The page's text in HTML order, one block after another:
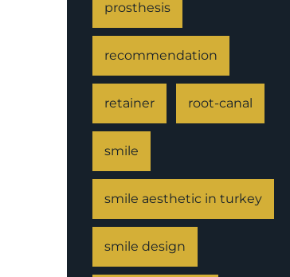
prosthesis
recommendation
retainer root-canal
smile
smile aesthetic in turkey
smile design